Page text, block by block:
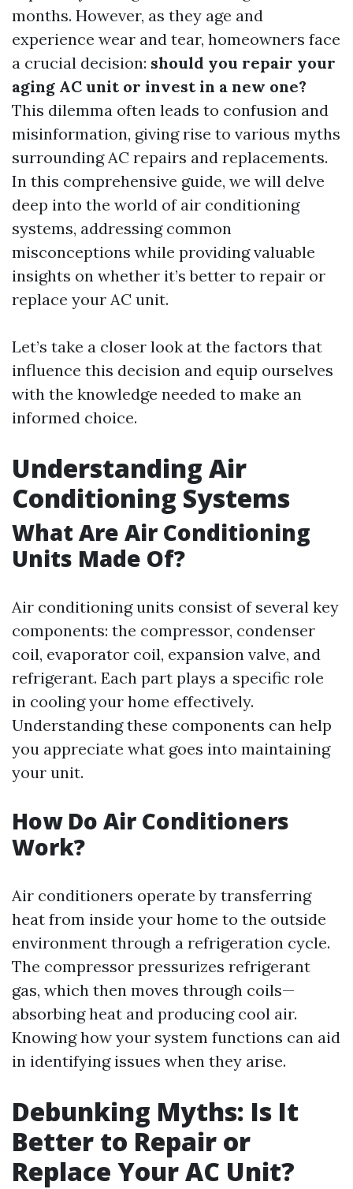
months. However, as they age and
experience wear and tear, homeowners face
a crucial decision: should you repair your
aging AC unit or invest in a new one?
This dilemma often leads to confusion and
misinformation, giving rise to various myths
surrounding AC repairs and replacements.
In this comprehensive guide, we will delve
deep into the world of air conditioning
systems, addressing common
misconceptions while providing valuable
insights on whether it’s better to repair or
replace your AC unit.
Let’s take a closer look at the factors that
influence this decision and equip ourselves
with the knowledge needed to make an
informed choice.
Understanding Air
Conditioning Systems
What Are Air Conditioning
Units Made Of?
Air conditioning units consist of several key
components: the compressor, condenser
coil, evaporator coil, expansion valve, and
refrigerant. Each part plays a specific role
in cooling your home effectively.
Understanding these components can help
you appreciate what goes into maintaining
your unit.
How Do Air Conditioners
Work?
Air conditioners operate by transferring
heat from inside your home to the outside
environment through a refrigeration cycle.
The compressor pressurizes refrigerant
gas, which then moves through coils—
absorbing heat and producing cool air.
Knowing how your system functions can aid
in identifying issues when they arise.
Debunking Myths: Is It
Better to Repair or
Replace Your AC Unit?